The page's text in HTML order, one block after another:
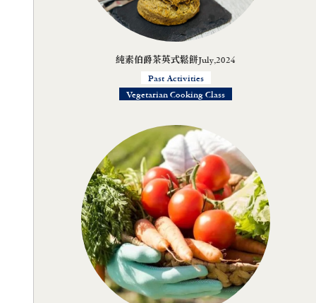
純素伯爵茶英式鬆餅July,2024
Past Activities
Vegetarian Cooking Class